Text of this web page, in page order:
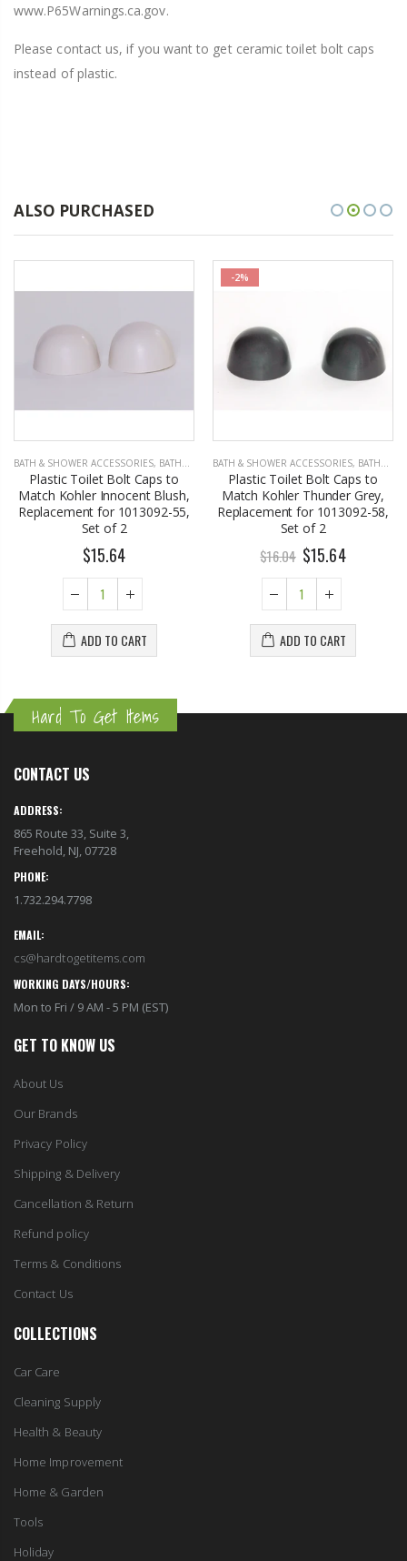
www.P65Warnings.ca.gov.
Please contact us, if you want to get ceramic toilet bolt caps
instead of plastic.
ALSO PURCHASED
BATH & SHOWER ACCESSORIES, BATHROOM ACCESSORIES
Plastic Toilet Bolt Caps to
Match Kohler Innocent Blush,
Replacement for 1013092-55,
Set of 2
$15.64
ADD TO CART
-2%
BATH & SHOWER ACCESSORIES, BATHROOM ACCESSORIES
Plastic Toilet Bolt Caps to
Match Kohler Thunder Grey,
Replacement for 1013092-58,
Set of 2
$16.04 $15.64
ADD TO CART
Hard To Get Items
CONTACT US
ADDRESS:
865 Route 33, Suite 3,
Freehold, NJ, 07728
PHONE:
1.732.294.7798
EMAIL:
cs@hardtogetitems.com
WORKING DAYS/HOURS:
Mon to Fri / 9 AM - 5 PM (EST)
GET TO KNOW US
About Us
Our Brands
Privacy Policy
Shipping & Delivery
Cancellation & Return
Refund policy
Terms & Conditions
Contact Us
COLLECTIONS
Car Care
Cleaning Supply
Health & Beauty
Home Improvement
Home & Garden
Tools
Holiday